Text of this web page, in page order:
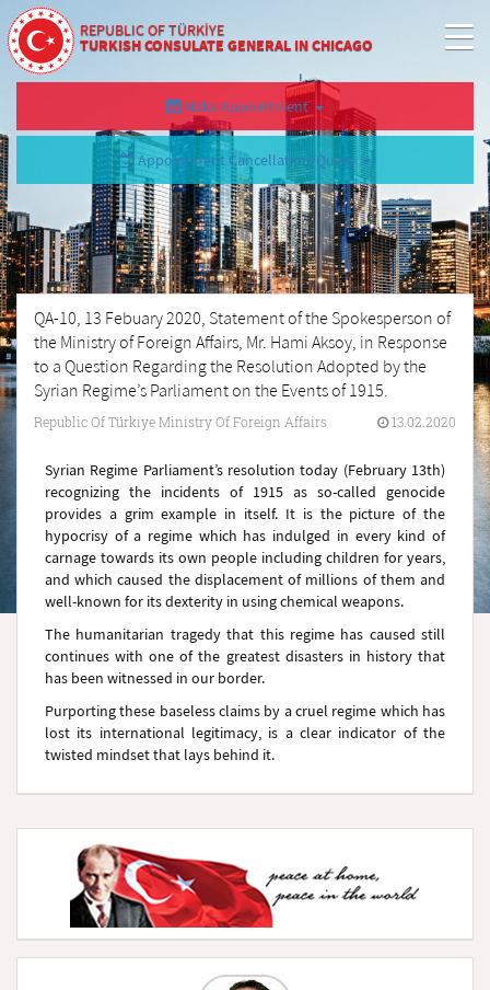
REPUBLIC OF TÜRKİYE
TURKISH CONSULATE GENERAL IN CHICAGO
Make Appointment
Appointment Cancellation/Query
QA-10, 13 Febuary 2020, Statement of the Spokesperson of
the Ministry of Foreign Affairs, Mr. Hami Aksoy, in Response
to a Question Regarding the Resolution Adopted by the
Syrian Regime’s Parliament on the Events of 1915.
Republic Of Türkiye Ministry Of Foreign Affairs 13.02.2020
Syrian Regime Parliament’s resolution today (February 13th)
recognizing the incidents of 1915 as so-called genocide
provides a grim example in itself. It is the picture of the
hypocrisy of a regime which has indulged in every kind of
carnage towards its own people including children for years,
and which caused the displacement of millions of them and
well-known for its dexterity in using chemical weapons.
The humanitarian tragedy that this regime has caused still
continues with one of the greatest disasters in history that
has been witnessed in our border.
Purporting these baseless claims by a cruel regime which has
lost its international legitimacy, is a clear indicator of the
twisted mindset that lays behind it.